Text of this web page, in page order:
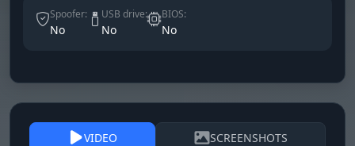
Spoofer:
No
USB drive:
No
BIOS:
No
VIDEO SCREENSHOTS